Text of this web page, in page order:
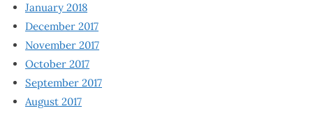
January 2018
December 2017
November 2017
October 2017
September 2017
August 2017